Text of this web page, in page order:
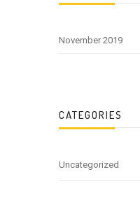
November 2019
CATEGORIES
Uncategorized